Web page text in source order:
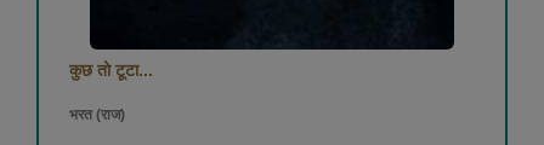
कुछ तो टूटा...
भरत (राज)